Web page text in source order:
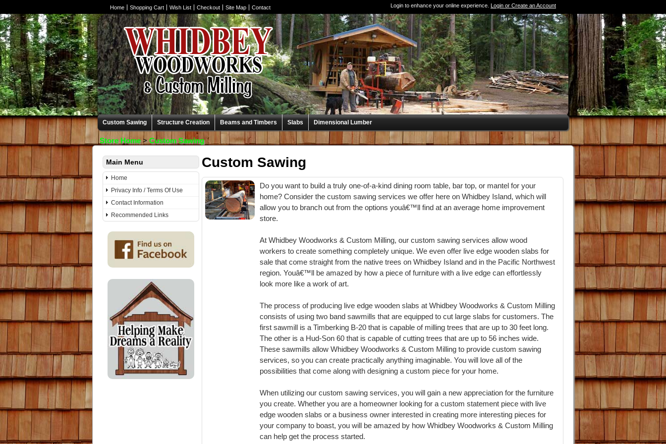
Home Shopping Cart Wish List Checkout Site Map Contact Login to enhance your online experience. Login or Create an Account
0 Items (Empty)
Custom Sawing Structure Creation Beams and Timbers Slabs Dimensional Lumber
Store Home>Custom Sawing
Main Menu
Home
Privacy Info / Terms Of Use
Contact Information
Recommended Links
Custom Sawing
Do you want to build a truly one-of-a-kind dining room table, bar top, or mantel for your
home? Consider the custom sawing services we offer here on Whidbey Island, which will
allow you to branch out from the options youâ€™ll find at an average home improvement
store.
At Whidbey Woodworks & Custom Milling, our custom sawing services allow wood
workers to create something completely unique. We even offer live edge wooden slabs for
sale that come straight from the native trees on Whidbey Island and in the Pacific Northwest
region. Youâ€™ll be amazed by how a piece of furniture with a live edge can effortlessly
look more like a work of art.
The process of producing live edge wooden slabs at Whidbey Woodworks & Custom Milling
consists of using two band sawmills that are equipped to cut large slabs for customers. The
first sawmill is a Timberking B-20 that is capable of milling trees that are up to 30 feet long.
The other is a Hud-Son 60 that is capable of cutting trees that are up to 56 inches wide.
These sawmills allow Whidbey Woodworks & Custom Milling to provide custom sawing
services, so you can create practically anything imaginable. You will love all of the
possibilities that come along with designing a custom piece for your home.
When utilizing our custom sawing services, you will gain a new appreciation for the furniture
you create. Whether you are a homeowner looking for a custom statement piece with live
edge wooden slabs or a business owner interested in creating more interesting pieces for
your company to boast, you will be amazed by how Whidbey Woodworks & Custom Milling
can help get the process started.